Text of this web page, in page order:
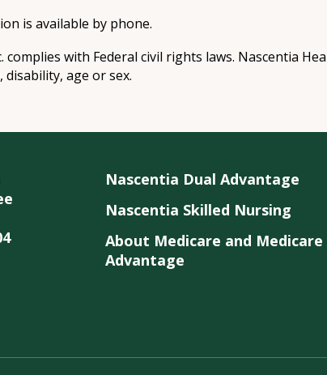
is available by phone.
complies with Federal civil rights laws. Nascentia
age or sex.
Nascentia Dual Advantage
Nascentia Skilled Nursing
About Medicare and Medicare
Advantage